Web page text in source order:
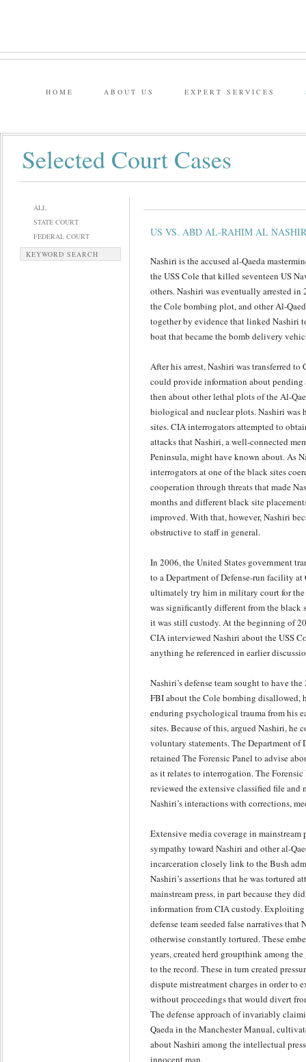
HOME ABOUT US EXPERT SERVICES
Selected Court Cases
ALL
STATE COURT
FEDERAL COURT
KEYWORD SEARCH
US VS. ABD AL-RAHIM AL
Nashiri is the accused al-Qaeda
the USS Cole that killed seventeen US
others. Nashiri was eventually arrested
the Cole bombing plot, and other Al-
together by evidence that linked Nashiri
boat that became the bomb delivery
After his arrest, Nashiri was transferred
could provide information about pending
then about other lethal plots of the Al-
biological and nuclear plots. Nashiri was
sites. CIA interrogators attempted to
attacks that Nashiri, a well-connected
Peninsula, might have known about. As
interrogators at one of the black sites
cooperation through threats that made
months and different black site
improved. With that, however, Nashiri
obstructive to staff in general.
In 2006, the United States government
to a Department of Defense-run facility at
ultimately try him in military court for the
was significantly different from the black
it was still custody. At the beginning of
CIA interviewed Nashiri about the USS
anything he referenced in earlier
Nashiri’s defense team sought to have
FBI about the Cole bombing disallowed,
enduring psychological trauma from his
sites. Because of this, argued Nashiri, he
voluntary statements. The Department of
retained The Forensic Panel to advise
as it relates to interrogation. The Forensic
reviewed the extensive classified file and
Nashiri’s interactions with corrections,
Extensive media coverage in mainstream
sympathy toward Nashiri and other al-
incarceration closely link to the Bush
Nashiri’s assertions that he was tortured
mainstream press, in part because they
information from CIA custody. Exploiting
defense team seeded false narratives that
otherwise constantly tortured. These
years, created herd groupthink among
to the record. These in turn created
dispute mistreatment charges in order to
without proceedings that would divert
The defense approach of invariably
Qaeda in the Manchester Manual,
about Nashiri among the intellectual
innocent man.